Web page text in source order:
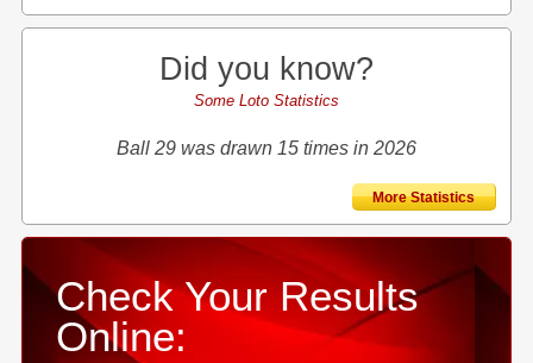
Did you know?
Some Loto Statistics
Ball 29 was drawn 15 times in 2026
More Statistics
Check Your Results
Online: